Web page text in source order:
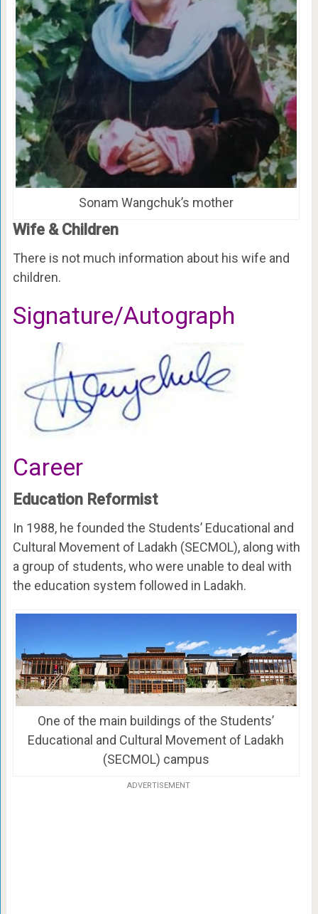
Sonam Wangchuk’s mother
Wife & Children
There is not much information about his wife and
children.
Signature/Autograph
Career
Education Reformist
In 1988, he founded the Students’ Educational and
Cultural Movement of Ladakh (SECMOL), along with
a group of students, who were unable to deal with
the education system followed in Ladakh.
One of the main buildings of the Students’
Educational and Cultural Movement of Ladakh
(SECMOL) campus
ADVERTISEMENT